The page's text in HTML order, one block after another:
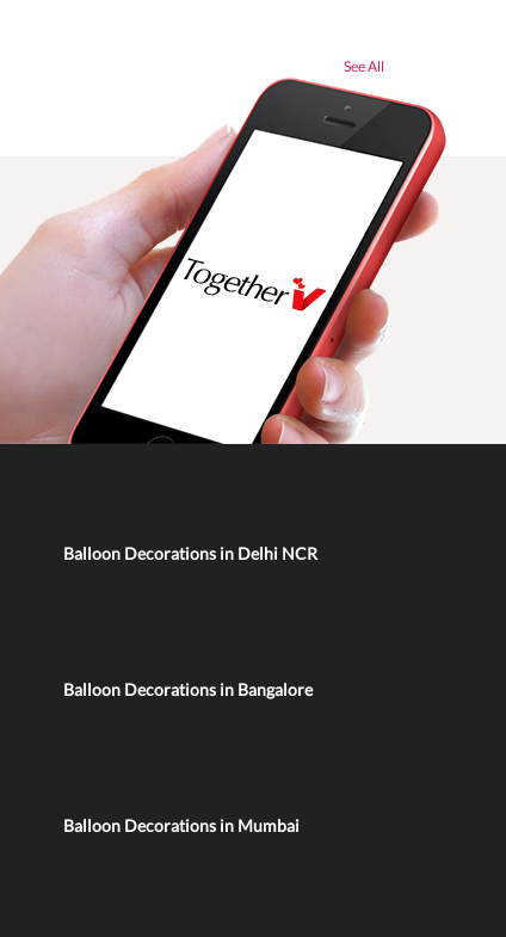
See All
Balloon Decorations in Delhi NCR
Balloon Decorations in Bangalore
Balloon Decorations in Mumbai